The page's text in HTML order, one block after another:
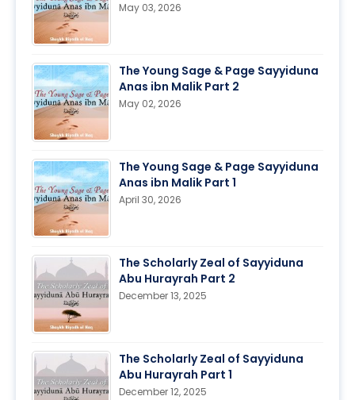
May 03, 2026
The Young Sage & Page Sayyiduna
Anas ibn Malik Part 2
May 02, 2026
The Young Sage & Page Sayyiduna
Anas ibn Malik Part 1
April 30, 2026
The Scholarly Zeal of Sayyiduna
Abu Hurayrah Part 2
December 13, 2025
The Scholarly Zeal of Sayyiduna
Abu Hurayrah Part 1
December 12, 2025